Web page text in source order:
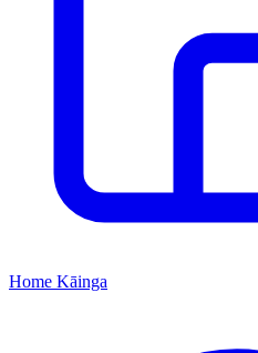
Home Kāinga